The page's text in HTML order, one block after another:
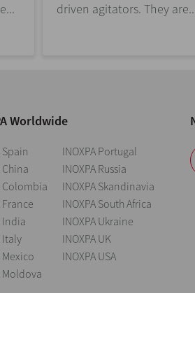
driven agitators. They
Worldwide
Spain
China
Colombia
France
India
Italy
Mexico
Moldova
INOXPA Portugal
INOXPA Russia
INOXPA Skandinavia
INOXPA South Africa
INOXPA Ukraine
INOXPA UK
INOXPA USA